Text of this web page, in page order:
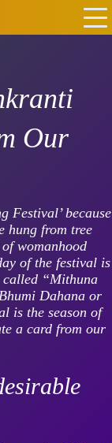
Our
Festival’ because
hung from tree
womanhood
of the festival is
“Mithuna
Dahana or
is the season of
a card from our